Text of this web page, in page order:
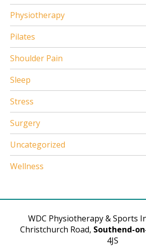
Physiotherapy
Pilates
Shoulder Pain
Sleep
Stress
Surgery
Uncategorized
Wellness
WDC Physiotherapy & Sports
Christchurch Road, Southend-
4JS